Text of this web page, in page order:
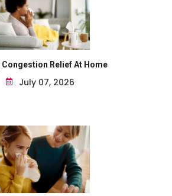
Relief At Home
July 07, 2026